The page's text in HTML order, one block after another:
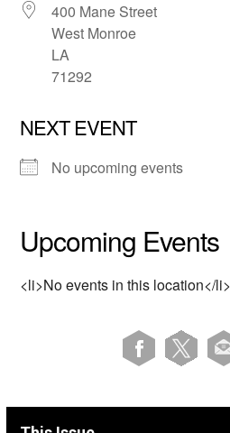
400 Mane Street
West Monroe
LA
71292
NEXT EVENT
No upcoming events
Upcoming Events
<li>No events in this location</li>